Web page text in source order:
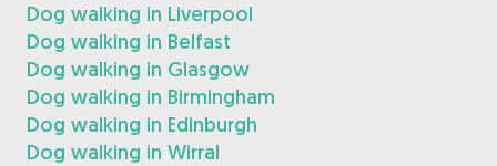
Dog walking in Liverpool
Dog walking in Belfast
Dog walking in Glasgow
Dog walking in Birmingham
Dog walking in Edinburgh
Dog walking in Wirral